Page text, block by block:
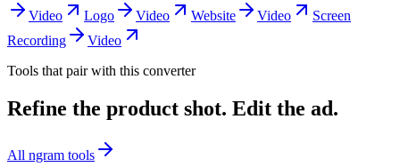
Video
Logo Video Website Video
Screen
Recording
Video
Tools that pair with this converter
Refine the product shot. Edit the ad.
All ngram tools